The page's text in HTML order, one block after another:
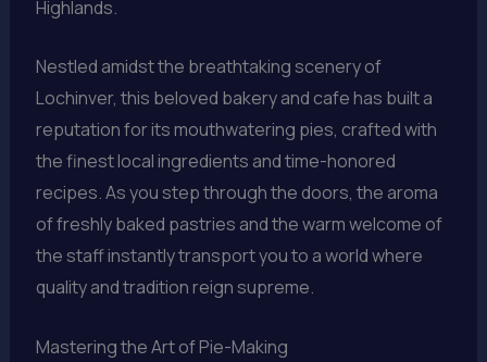
Highlands.
Nestled amidst the breathtaking scenery of
Lochinver, this beloved bakery and cafe has built a
reputation for its mouthwatering pies, crafted with
the finest local ingredients and time-honored
recipes. As you step through the doors, the aroma
of freshly baked pastries and the warm welcome of
the staff instantly transport you to a world where
quality and tradition reign supreme.
Mastering the Art of Pie-Making